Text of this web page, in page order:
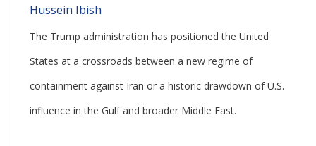
Hussein Ibish
The Trump administration has positioned the United
States at a crossroads between a new regime of
containment against Iran or a historic drawdown of U.S.
influence in the Gulf and broader Middle East.